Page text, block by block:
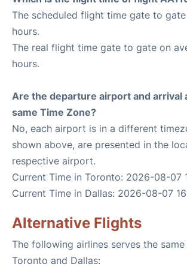
The scheduled flight time gate to
hours.
The real flight time gate to gate on
hours.
Are the departure airport and arrival
same Time Zone?
No, each airport is in a different
shown above, are presented in the
respective airport.
Current Time in Toronto: 2026-08-07
Current Time in Dallas: 2026-08-07
Alternative Flights
The following airlines serves the
Toronto and Dallas: